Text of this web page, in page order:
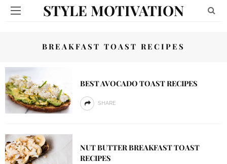
STYLE MOTIVATION
BREAKFAST TOAST RECIPES
BEST AVOCADO TOAST RECIPES
SHARE
NUT BUTTER BREAKFAST TOAST
RECIPES